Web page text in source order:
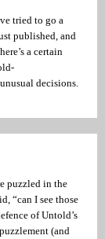
tried to go a
published, and
a certain
decisions.
puzzled in the
“can I see those
of Untold’s
(and